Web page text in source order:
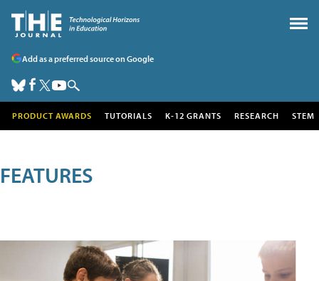
Add as a preferred source on Google
PRODUCT AWARDS TUTORIALS K-12 GRANTS RESEARCH STEM
FEATURES